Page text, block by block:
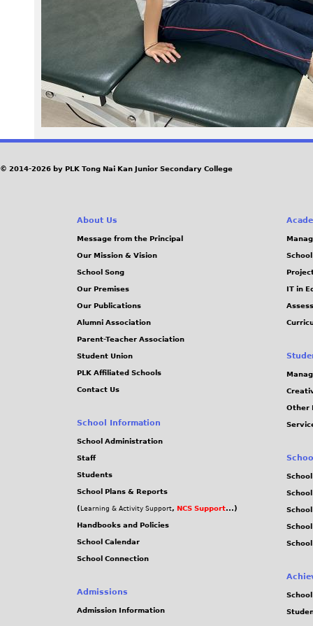
.
P
G
© 2014-2026 by PLK Tong Nai Kan Junior Secondary College
About Us
Message from the Principal
Our Mission & Vision
School Song
Our Premises
Our Publications
Alumni Association
Parent-Teacher Association
Student Union
PLK Affiliated Schools
Contact Us
School Information
School Administration
Staff
Students
School Plans & Reports
( Learning & Activity Support, NCS Support...)
Handbooks and Policies
School Calendar
School Connection
Admissions
Admission Information
IT in
Other